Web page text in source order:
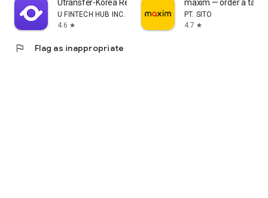
Utransfer-Korea Remittance
U FINTECH HUB INC.
4.6 star
maxim — order a taxi
PT. SITO
4.7 star
flag Flag as inappropriate